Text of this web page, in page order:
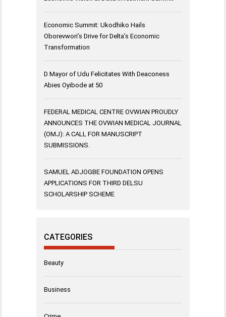
Economic Summit: Ukodhiko Hails
Oborevwori’s Drive for Delta’s Economic
Transformation
D Mayor of Udu Felicitates With Deaconess
Abies Oyibode at 50
FEDERAL MEDICAL CENTRE OVWIAN PROUDLY
ANNOUNCES THE OVWIAN MEDICAL JOURNAL
(OMJ): A CALL FOR MANUSCRIPT
SUBMISSIONS.
SAMUEL ADJOGBE FOUNDATION OPENS
APPLICATIONS FOR THIRD DELSU
SCHOLARSHIP SCHEME
CATEGORIES
Beauty
Business